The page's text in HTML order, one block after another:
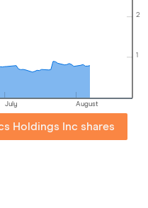
1
2
July August
Holdings Inc shares